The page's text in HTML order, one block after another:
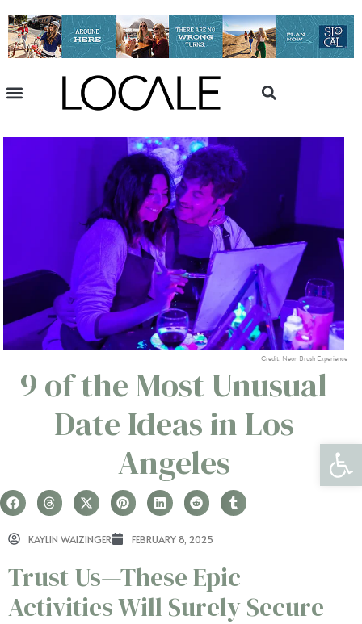
Credit: Neon Brush Experience
9 of the Most Unusual
Date Ideas in Los
Angeles
KAYLIN WAIZINGER FEBRUARY 8, 2025
Trust Us—These Epic
Activities Will Surely Secure